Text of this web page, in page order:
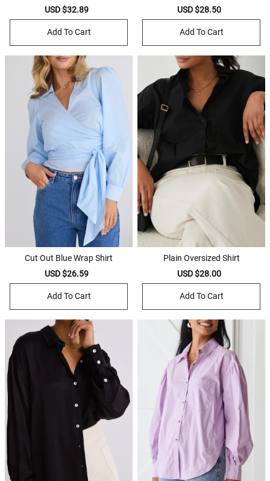
Shirt
Sale
price
USD $32.89
price
Add To Cart
Sale
price
USD $28.50
price
Add To Cart
Cut Out Blue Wrap Shirt
Sale
price
USD $26.59
price
Add To Cart
Plain Oversized Shirt
Sale
price
USD $28.00
price
Add To Cart